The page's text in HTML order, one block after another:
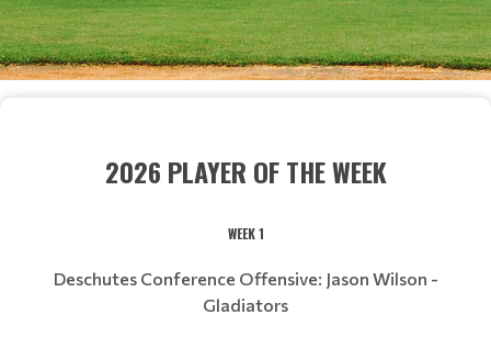
2026 PLAYER OF THE WEEK
WEEK 1
Deschutes Conference Offensive: Jason Wilson -
Gladiators